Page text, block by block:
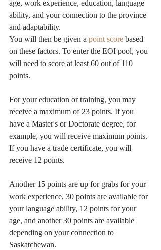
age, work experience, education, language
ability, and your connection to the province
and adaptability.
You will then be given a point score based
on these factors. To enter the EOI pool, you
will need to score at least 60 out of 110
points.
For your education or training, you may
receive a maximum of 23 points. If you
have a Master's or Doctorate degree, for
example, you will receive maximum points.
If you have a trade certificate, you will
receive 12 points.
Another 15 points are up for grabs for your
work experience, 30 points are available for
your language ability, 12 points for your
age, and another 30 points are available
depending on your connection to
Saskatchewan.